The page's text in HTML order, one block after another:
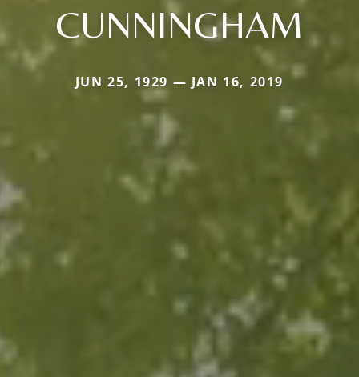
CUNNINGHAM
JUN 25, 1929 — JAN 16, 2019